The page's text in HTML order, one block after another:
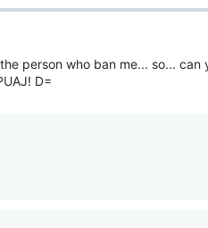
person who ban me... so...
D=